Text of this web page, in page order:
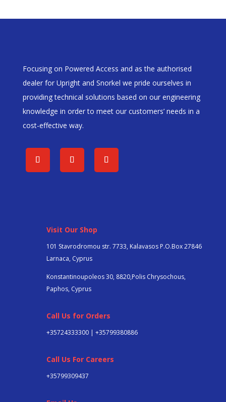
Focusing on Powered Access and as the authorised
dealer for Upright and Snorkel we pride ourselves in
providing technical solutions based on our engineering
knowledge in order to meet our customers’ needs in a
cost-effective way.
Visit Our Shop
101 Stavrodromou str. 7733, Kalavasos P.O.Box 27846
Larnaca, Cyprus
Konstantinoupoleos 30, 8820,Polis Chrysochous,
Paphos, Cyprus
Call Us for Orders
+35724333300 | +35799380886
Call Us For Careers
+35799309437